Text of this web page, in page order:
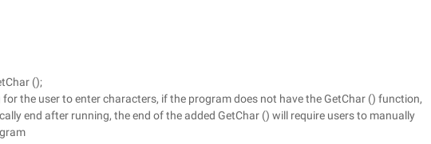
();
the user to enter characters, if the program does not have the GetChar () function,
end after running, the end of the added GetChar () will require users to manually